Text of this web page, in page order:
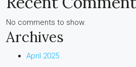
No comments to show.
Archives
April 2025